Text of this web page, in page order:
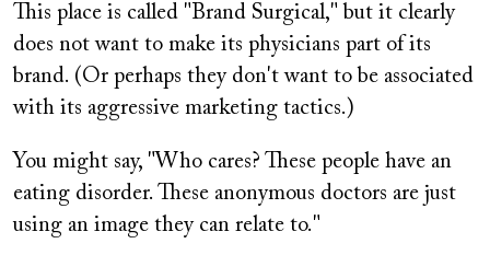
This place is called "Brand Surgical," but it clearly
does not want to make its physicians part of its
brand. (Or perhaps they don't want to be associated
with its aggressive marketing tactics.)
You might say, "Who cares? These people have an
eating disorder. These anonymous doctors are just
using an image they can relate to."